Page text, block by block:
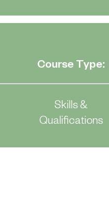
Course Type:
Skills &
Qualifications